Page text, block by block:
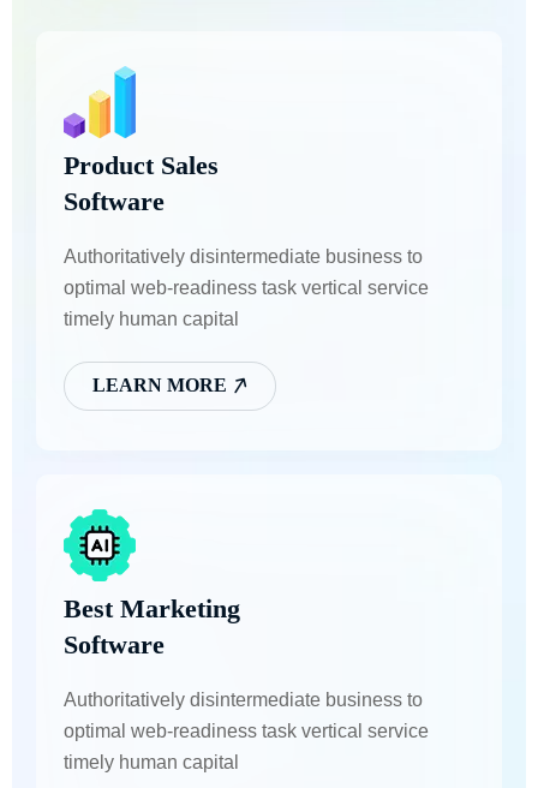
Product Sales
Software
Authoritatively disintermediate business to
optimal web-readiness task vertical service
timely human capital
LEARN MORE
Best Marketing
Software
Authoritatively disintermediate business to
optimal web-readiness task vertical service
timely human capital